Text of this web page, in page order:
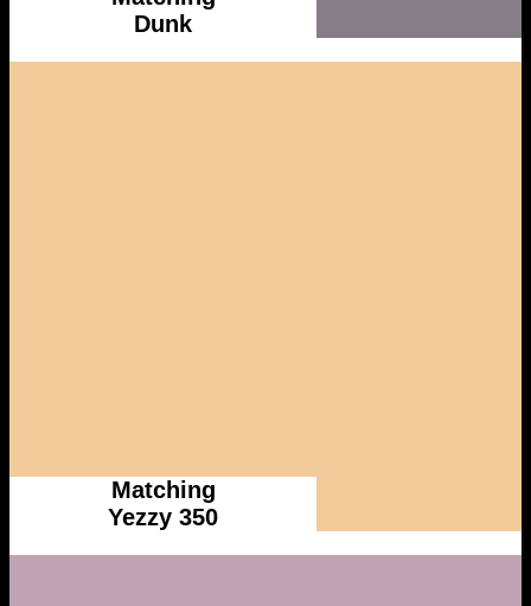
Dunk
Matching
Yezzy 350